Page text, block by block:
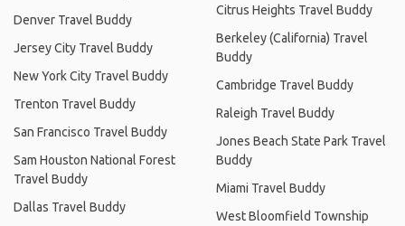
Denver Travel Buddy
Jersey City Travel Buddy
New York City Travel Buddy
Trenton Travel Buddy
San Francisco Travel Buddy
Sam Houston National Forest
Travel Buddy
Dallas Travel Buddy
Citrus Heights Travel Buddy
Berkeley (California) Travel
Buddy
Cambridge Travel Buddy
Raleigh Travel Buddy
Jones Beach State Park Travel
Buddy
Miami Travel Buddy
West Bloomfield Township